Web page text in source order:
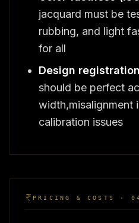
jacquard must be
rubbing, and light
for all
Design registration
should be perfect
width,misalignment
calibration issues
PRICING & COSTS ·